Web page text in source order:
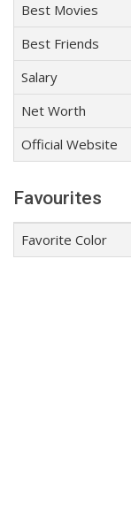
Best Movies
Best Friends
Salary
Net Worth
Official Website
Favourites
Favorite Color